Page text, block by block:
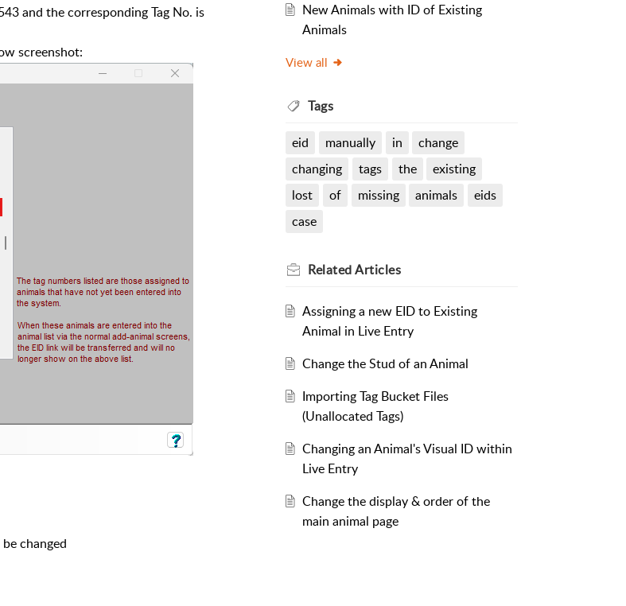
and the corresponding Tag No. is
screenshot:
changed
New Animals with ID of Existing
Animals
View all
Tags
eid manually in
change
changing
tags the
existing
lost
of missing animals
eids
case
RelatedArticles
Assigning a new EID to Existing
Animal in Live Entry
Change the Stud of an Animal
Importing Tag Bucket Files
(Unallocated Tags)
Changing an Animal's Visual ID within
Live Entry
Change the display & order of the
main animal page